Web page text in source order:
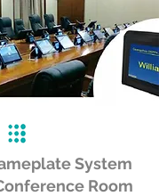
System
Room